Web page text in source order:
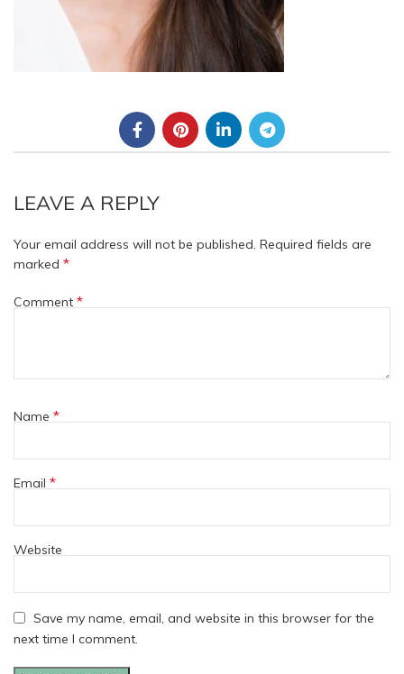
LEAVE A REPLY
Your email address will not be published. Required fields are
marked *
Comment *
Name *
Email *
Website
Save my name, email, and website in this browser for the
next time I comment.